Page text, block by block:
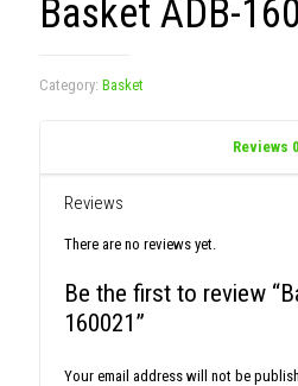
Basket ADB-
Category: Basket
Reviews 0
Reviews
There are no reviews yet.
Be the first to review
160021”
Your email address will not be